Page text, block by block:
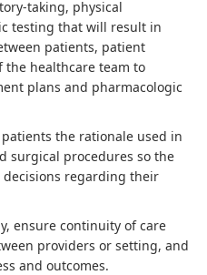
taking, physical
testing that will result in
patients, patient
the healthcare team to
plans and pharmacologic
the rationale used in
surgical procedures so the
regarding their
ensure continuity of care
providers or setting, and
and outcomes.